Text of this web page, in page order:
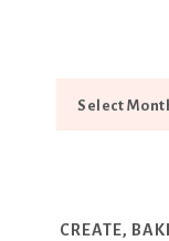
CREATE,